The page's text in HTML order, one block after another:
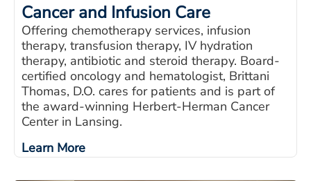
Cancer and Infusion Care
Offering chemotherapy services, infusion
therapy, transfusion therapy, IV hydration
therapy, antibiotic and steroid therapy. Board-
certified oncology and hematologist, Brittani
Thomas, D.O. cares for patients and is part of
the award-winning Herbert-Herman Cancer
Center in Lansing.
Learn More